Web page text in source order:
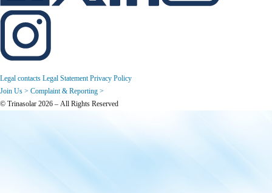
Legal contacts Legal Statement Privacy Policy
Join Us > Complaint & Reporting >
© Trinasolar 2026 – All Rights Reserved